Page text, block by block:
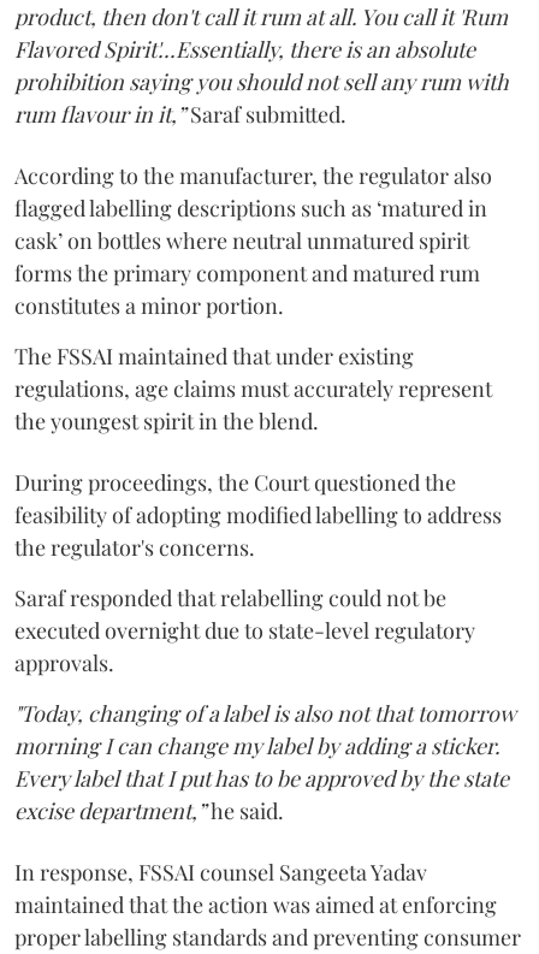
product, then don't call it rum at all. You call it 'Rum
Flavored Spirit'...Essentially, there is an absolute
prohibition saying you should not sell any rum with
rum flavour in it,”Saraf submitted.
According to the manufacturer, the regulator also
flagged labelling descriptions such as ‘matured in
cask’ on bottles where neutral unmatured spirit
forms the primary component and matured rum
constitutes a minor portion.
The FSSAI maintained that under existing
regulations, age claims must accurately represent
the youngest spirit in the blend.
During proceedings, the Court questioned the
feasibility of adopting modified labelling to address
the regulator's concerns.
Saraf responded that relabelling could not be
executed overnight due to state-level regulatory
approvals.
"Today, changing of a label is also not that tomorrow
morning I can change my label by adding a sticker.
Every label that I put has to be approved by the state
excise department,”he said.
In response, FSSAI counsel Sangeeta Yadav
maintained that the action was aimed at enforcing
proper labelling standards and preventing consumer